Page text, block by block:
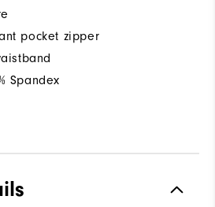
pocket zipper
Spandex